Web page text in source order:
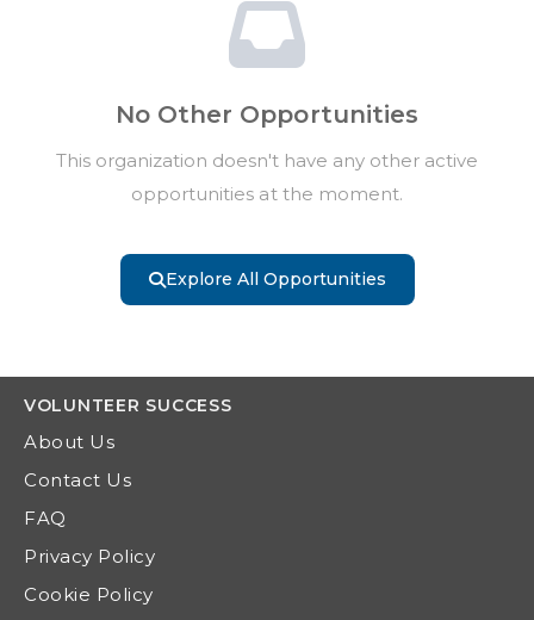
No Other Opportunities
This organization doesn't have any other active
opportunities at the moment.
Explore All Opportunities
VOLUNTEER SUCCESS
About Us
Contact Us
FAQ
Privacy Policy
Cookie Policy